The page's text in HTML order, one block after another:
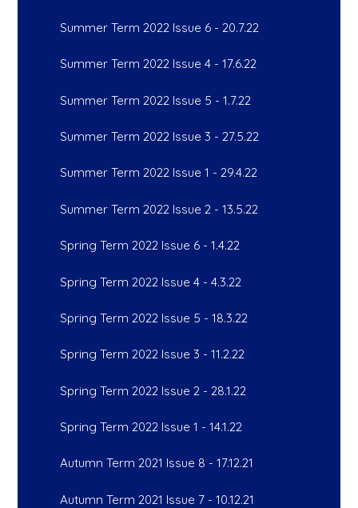
Summer Term 2022 Issue 6 - 20.7.22
Summer Term 2022 Issue 4 - 17.6.22
Summer Term 2022 Issue 5 - 1.7.22
Summer Term 2022 Issue 3 - 27.5.22
Summer Term 2022 Issue 1 - 29.4.22
Summer Term 2022 Issue 2 - 13.5.22
Spring Term 2022 Issue 6 - 1.4.22
Spring Term 2022 Issue 4 - 4.3.22
Spring Term 2022 Issue 5 - 18.3.22
Spring Term 2022 Issue 3 - 11.2.22
Spring Term 2022 Issue 2 - 28.1.22
Spring Term 2022 Issue 1 - 14.1.22
Autumn Term 2021 Issue 8 - 17.12.21
Autumn Term 2021 Issue 7 - 10.12.21